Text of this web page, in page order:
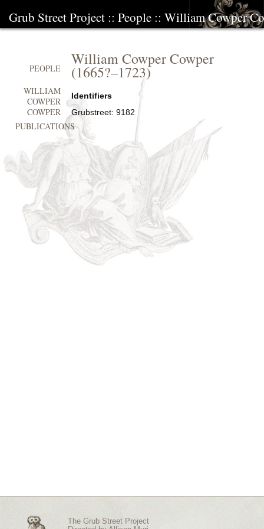
Grub Street Project :: People :: William Cowper
William Cowper Cowper
(1665?–1723)
Identifiers
Grubstreet: 9182
PEOPLE
WILLIAM
COWPER
COWPER
PUBLICATIONS
The Grub Street Project